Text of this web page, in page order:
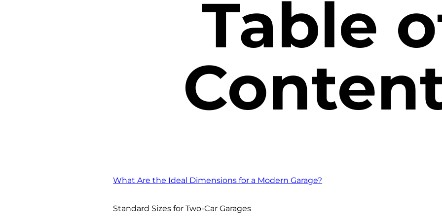
Table
What Are the Ideal Dimensions for a Modern Garage?
Standard Sizes for Two-Car Garages